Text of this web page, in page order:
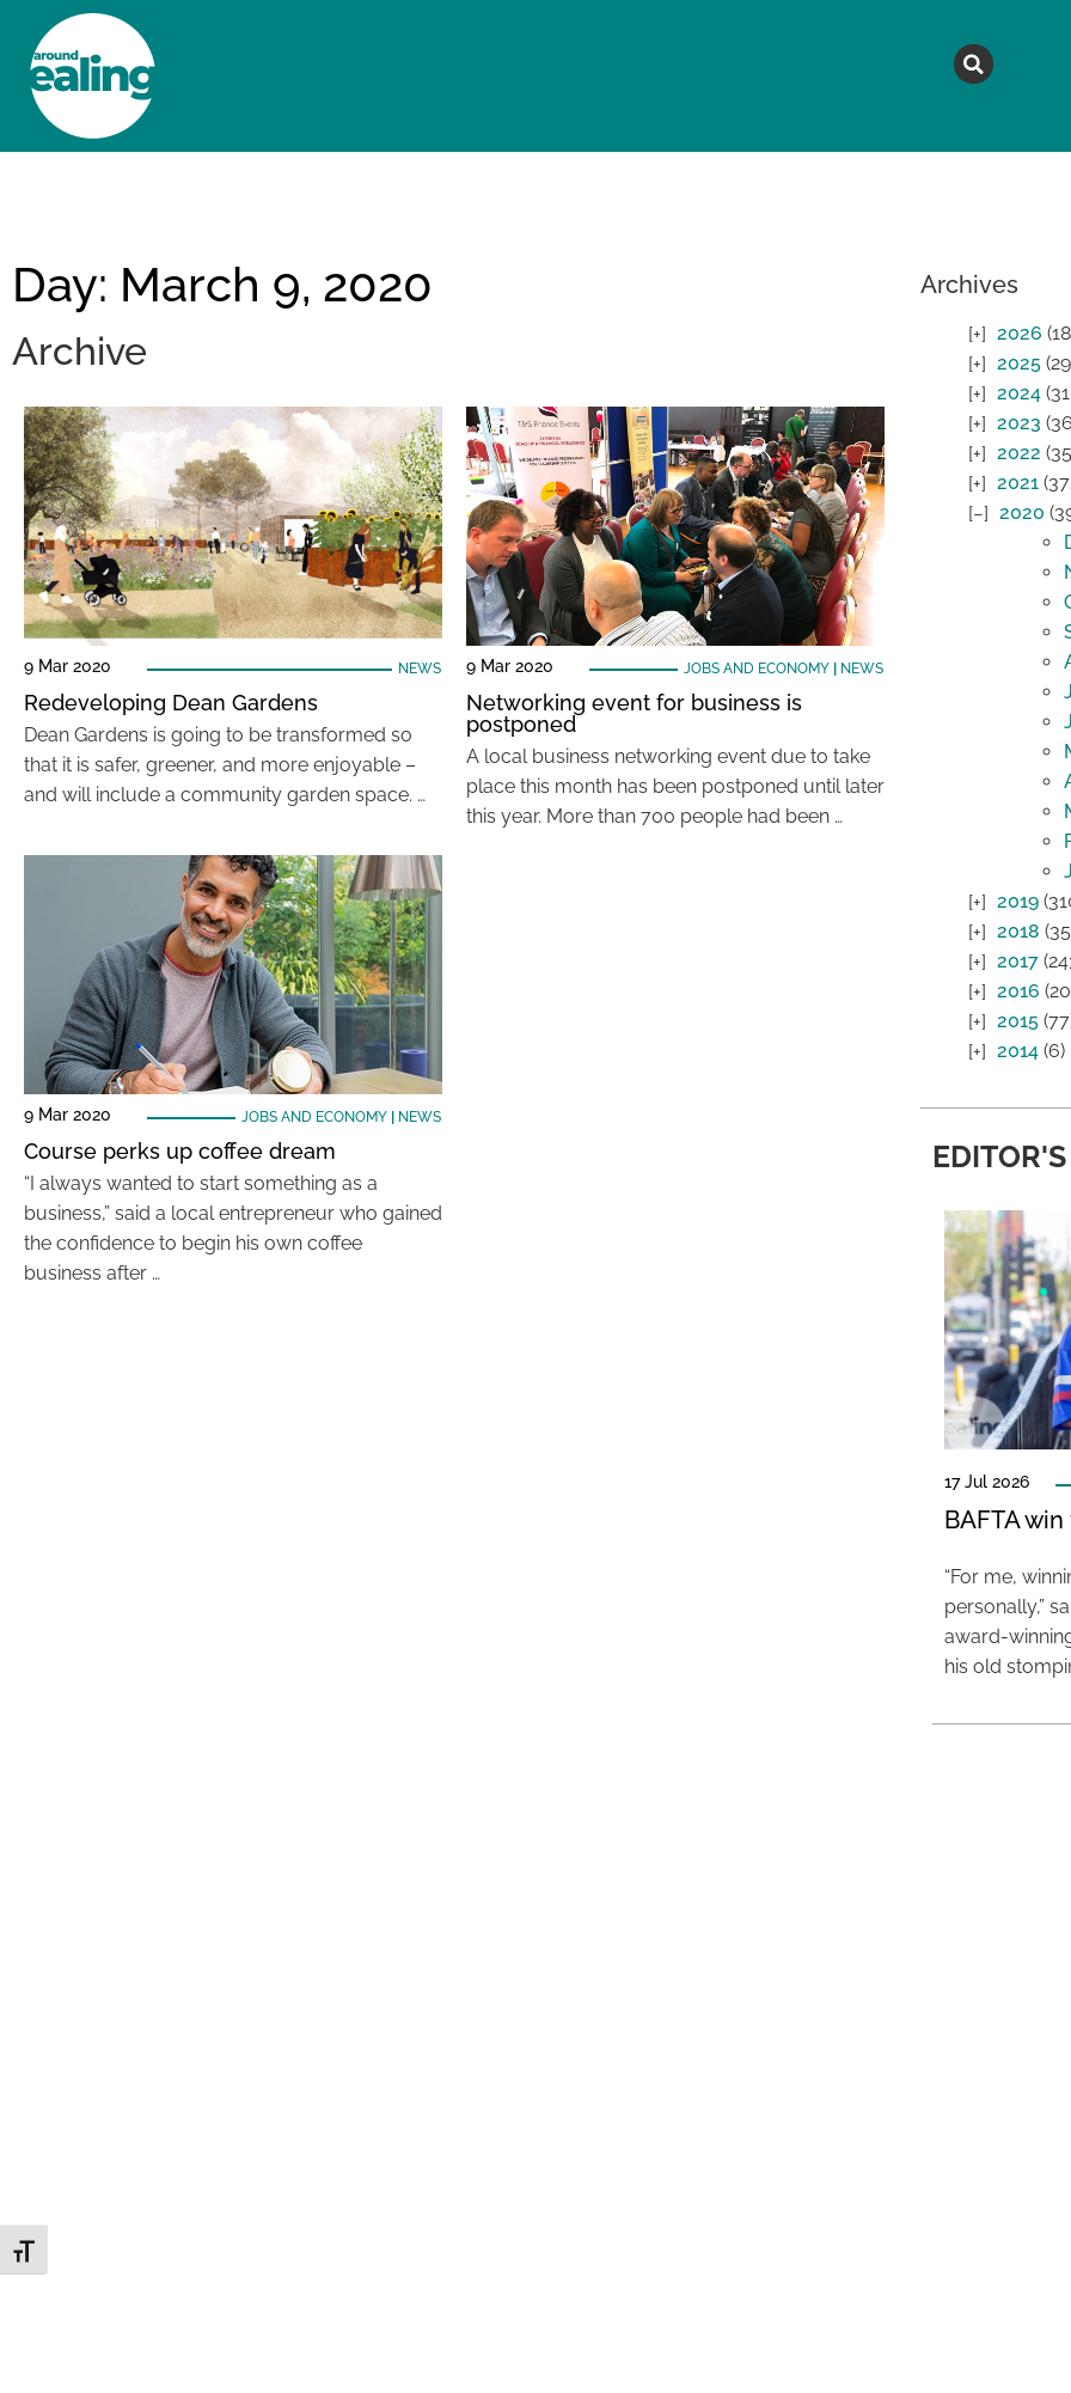
Toggle Font size
Day: March 9, 2020
Archive
9 Mar 2020 NEWS
Redeveloping Dean Gardens
Dean Gardens is going to be transformed so
that it is safer, greener, and more enjoyable –
and will include a community garden space. …
9 Mar 2020 JOBS AND ECONOMY| NEWS
Networking event for business is
postponed
A local business networking event due to take
place this month has been postponed until later
this year. More than 700 people had been …
9 Mar 2020 JOBS AND ECONOMY| NEWS
Course perks up coffee dream
“I always wanted to start something as a
business,” said a local entrepreneur who gained
the confidence to begin his own coffee
business after …
Archives
2026
2025
2024
2023
2022
2021
2020
2019
2018
2017
2016
2015
2014(6)
17 Jul 2026
BAFTA
“For me,
personally,”
award-
his old